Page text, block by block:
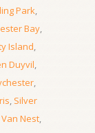
Park,
Bay,
Island,
Duyvil,
,
, Silver
Van Nest,